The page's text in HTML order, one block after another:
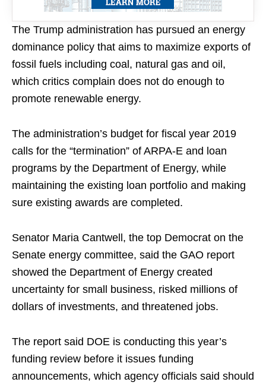
The Trump administration has pursued an energy
dominance policy that aims to maximize exports of
fossil fuels including coal, natural gas and oil,
which critics complain does not do enough to
promote renewable energy.
The administration’s budget for fiscal year 2019
calls for the “termination” of ARPA-E and loan
programs by the Department of Energy, while
maintaining the existing loan portfolio and making
sure existing awards are completed.
Senator Maria Cantwell, the top Democrat on the
Senate energy committee, said the GAO report
showed the Department of Energy created
uncertainty for small business, risked millions of
dollars of investments, and threatened jobs.
The report said DOE is conducting this year’s
funding review before it issues funding
announcements, which agency officials said should